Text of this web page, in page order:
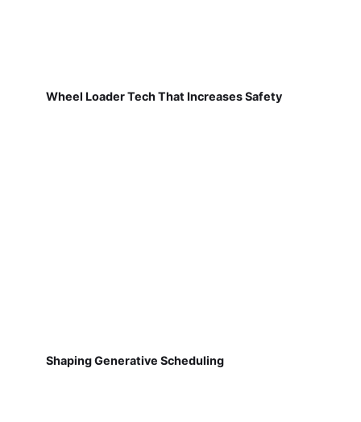
Wheel Loader Tech That Increases Safety
Shaping Generative Scheduling